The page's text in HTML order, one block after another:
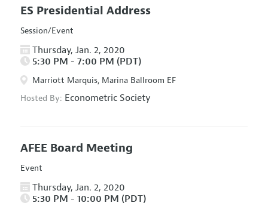
ES Presidential Address
Session/Event
Thursday, Jan. 2, 2020
5:30 PM - 7:00 PM (PDT)
Marriott Marquis, Marina Ballroom EF
Hosted By: Econometric Society
AFEE Board Meeting
Event
Thursday, Jan. 2, 2020
5:30 PM - 10:00 PM (PDT)